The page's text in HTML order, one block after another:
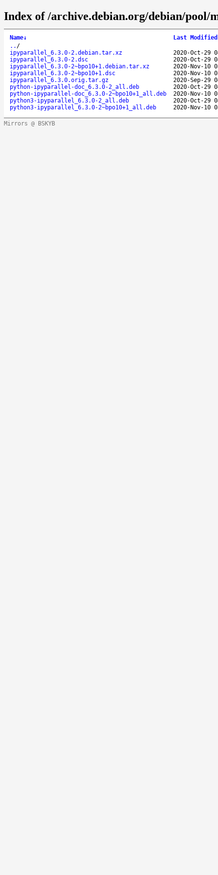
Index of /archive.debian.org/debian/
Name↓ Last Modified
.. /
ipyparallel_6.3.0-2.debian.tar.xz
2020-Oct-29
ipyparallel_6.3.0-2.dsc
2020-Oct-29
ipyparallel_6.3.0-2~bpo10+1.debian.tar.xz
2020-Nov-10
ipyparallel_6.3.0-2~bpo10+1.dsc
2020-Nov-10
ipyparallel_6.3.0.orig.tar.gz
2020-Sep-29
python-ipyparallel-doc_6.3.0-2_all.deb
2020-Oct-29
python-ipyparallel-doc_6.3.0-2~bpo10+1_all.deb
2020-Nov-10
python3-ipyparallel_6.3.0-2_all.deb
2020-Oct-29
python3-ipyparallel_6.3.0-2~bpo10+1_all.deb
2020-Nov-10
Mirrors @ BSKYB